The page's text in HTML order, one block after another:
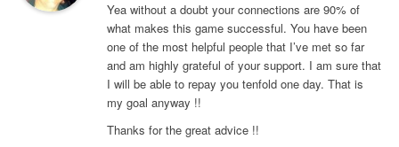
Yea without a doubt your connections are 90% of
what makes this game successful. You have been
one of the most helpful people that I’ve met so far
and am highly grateful of your support. I am sure that
I will be able to repay you tenfold one day. That is
my goal anyway !!
Thanks for the great advice !!